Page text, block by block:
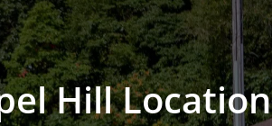
Hill Location